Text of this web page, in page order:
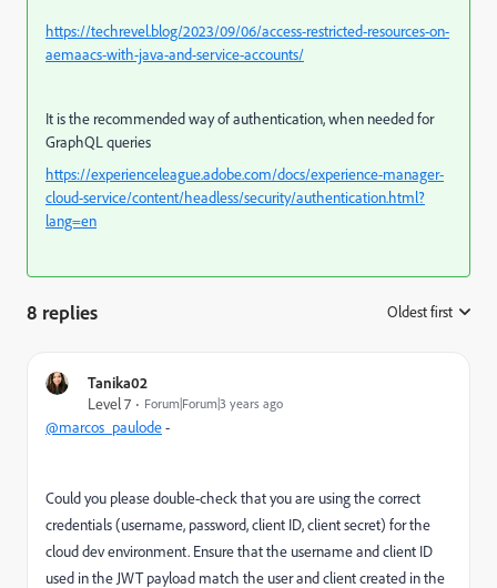
https://techrevel.blog/2023/09/06/access-restricted-resources-on-
aemaacs-with-java-and-service-accounts/
It is the recommended way of authentication, when needed for
GraphQL queries
https://experienceleague.adobe.com/docs/experience-manager-
cloud-service/content/headless/security/authentication.html?
lang=en
8 replies Oldest first
Tanika02
Level 7
Forum|Forum|3 years ago
@marcos_paulode-
Could you please double-check that you are using the correct
credentials (username, password, client ID, client secret) for the
cloud dev environment. Ensure that the username and client ID
used in the JWT payload match the user and client created in the